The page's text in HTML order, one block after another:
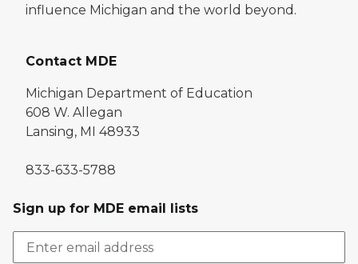
influence Michigan and the world beyond.
Contact MDE
Michigan Department of Education
608 W. Allegan
Lansing, MI 48933
833-633-5788
Sign up for MDE email lists